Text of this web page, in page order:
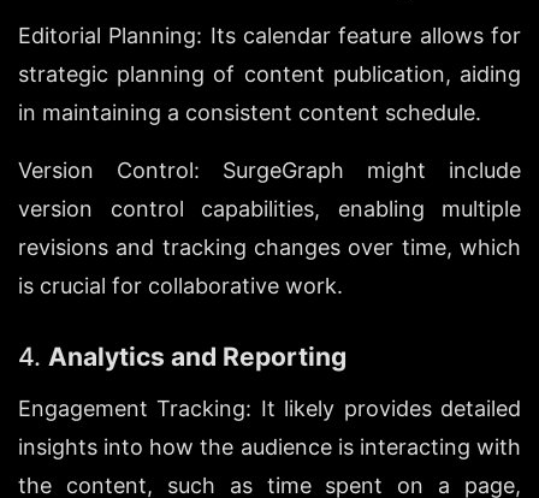
Editorial Planning: Its calendar feature allows for
strategic planning of content publication, aiding
in maintaining a consistent content schedule.
Version Control: SurgeGraph might include
version control capabilities, enabling multiple
revisions and tracking changes over time, which
is crucial for collaborative work.
4. Analytics and Reporting
Engagement Tracking: It likely provides detailed
insights into how the audience is interacting with
the content, such as time spent on a page,